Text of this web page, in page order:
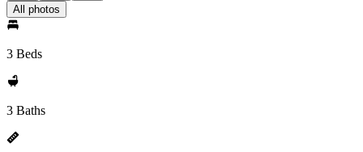
All photos
3 Beds
3 Baths